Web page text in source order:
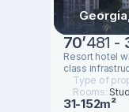
70’481 -
Resort hotel
class
Type of
Rooms:
31-152m²